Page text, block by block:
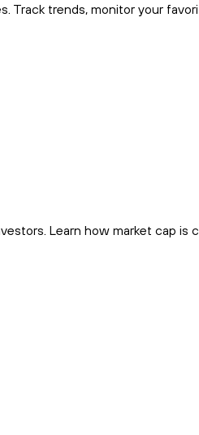
trends, monitor your
Learn how market cap